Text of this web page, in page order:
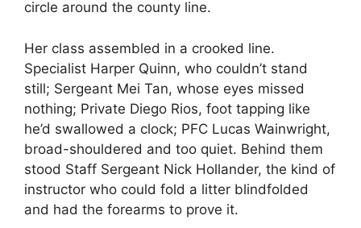
circle around the county line.
Her class assembled in a crooked line.
Specialist Harper Quinn, who couldn’t stand
still; Sergeant Mei Tan, whose eyes missed
nothing; Private Diego Rios, foot tapping like
he’d swallowed a clock; PFC Lucas Wainwright,
broad-shouldered and too quiet. Behind them
stood Staff Sergeant Nick Hollander, the kind of
instructor who could fold a litter blindfolded
and had the forearms to prove it.